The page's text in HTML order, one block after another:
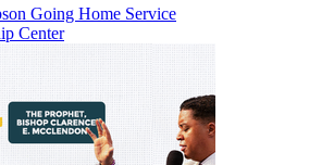
Going Home Service
Center